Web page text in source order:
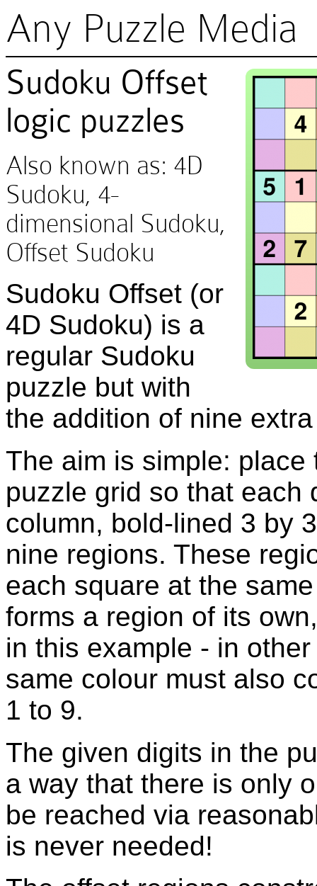
Any Puzzle Media
Sudoku Offset
logic puzzles
Also known as: 4D
Sudoku, 4-
dimensional Sudoku,
Offset Sudoku
Sudoku Offset (or
4D Sudoku) is a
regular Sudoku
puzzle but with
the addition of nine
The aim is simple:
puzzle grid so that each
column, bold-lined 3 by
nine regions. These
each square at the
forms a region of its
in this example - in
same colour must also
1 to 9.
The given digits in the
a way that there is only
be reached via
is never needed!